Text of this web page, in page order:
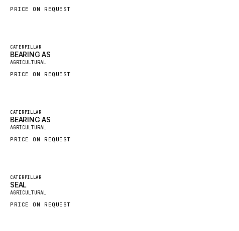
SDLG
GAME
DOOSAN
PRICE ON REQUEST
Featured
New
CATERPILLAR
BEARING AS
AGRICULTURAL
PRICE ON REQUEST
Featured
New
CATERPILLAR
BEARING AS
AGRICULTURAL
PRICE ON REQUEST
Featured
New
CATERPILLAR
SEAL
AGRICULTURAL
PRICE ON REQUEST